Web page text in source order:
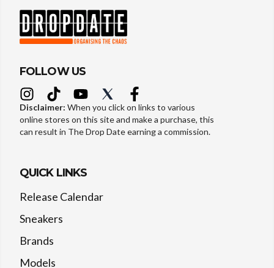
FOLLOW US
Disclaimer: When you click on links to various
online stores on this site and make a purchase, this
can result in The Drop Date earning a commission.
QUICK LINKS
Release Calendar
Sneakers
Brands
Models